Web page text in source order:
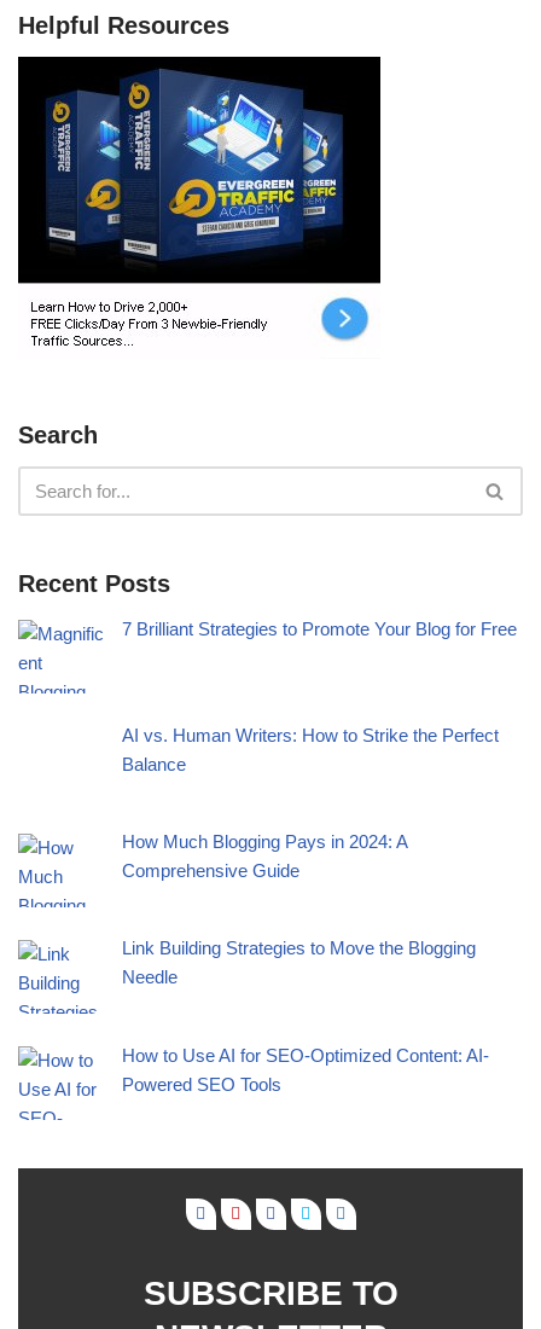
Helpful Resources
Search
Recent Posts
7 Brilliant Strategies to Promote Your Blog for Free
AI vs. Human Writers: How to Strike the Perfect
Balance
How Much Blogging Pays in 2024: A
Comprehensive Guide
Link Building Strategies to Move the Blogging
Needle
How to Use AI for SEO-Optimized Content: AI-
Powered SEO Tools
SUBSCRIBE TO